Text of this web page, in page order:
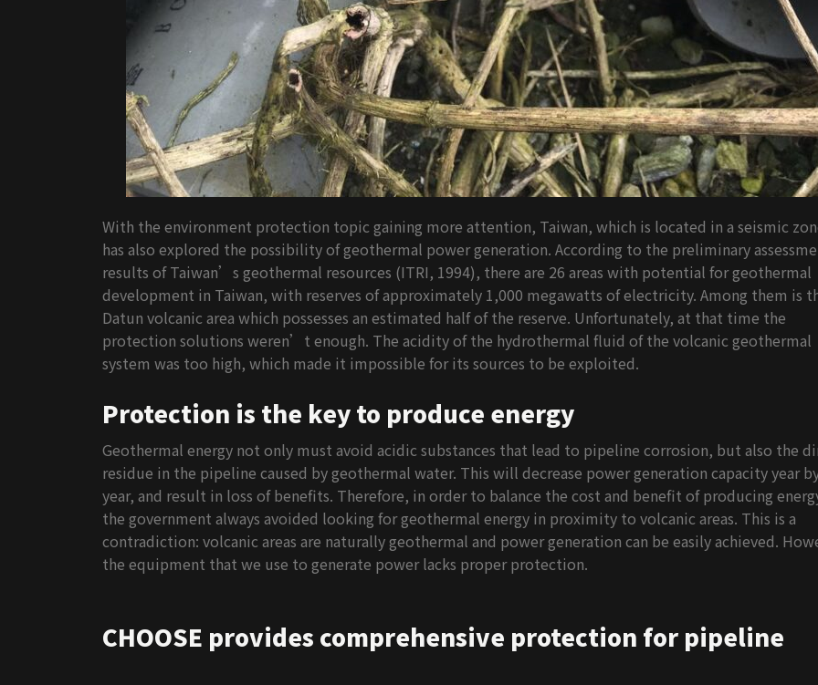
With the environment protection topic gaining more attention, Taiwan, which is located in a seismic
has also explored the possibility of geothermal power generation. According to the preliminary
results of Taiwan’s geothermal resources (ITRI, 1994), there are 26 areas with potential for geothermal
development in Taiwan, with reserves of approximately 1,000 megawatts of electricity. Among them is
Datun volcanic area which possesses an estimated half of the reserve. Unfortunately, at that time the
protection solutions weren’t enough. The acidity of the hydrothermal fluid of the volcanic geothermal
system was too high, which made it impossible for its sources to be exploited.
Protection is the key to produce energy
Geothermal energy not only must avoid acidic substances that lead to pipeline corrosion, but also the
residue in the pipeline caused by geothermal water. This will decrease power generation capacity year
year, and result in loss of benefits. Therefore, in order to balance the cost and benefit of producing
the government always avoided looking for geothermal energy in proximity to volcanic areas. This is a
contradiction: volcanic areas are naturally geothermal and power generation can be easily achieved.
the equipment that we use to generate power lacks proper protection.
CHOOSE provides comprehensive protection for pipeline